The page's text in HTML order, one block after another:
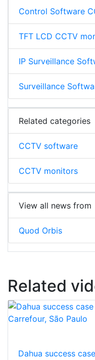
Control Software
TFT LCD CCTV
IP Surveillance
Surveillance
Related categories
CCTV software
CCTV monitors
View all news from
Quod Orbis
Related
Dahua success